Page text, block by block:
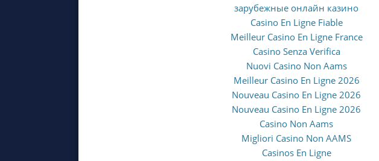
зарубежные онлайн казино
Casino En Ligne Fiable
Meilleur Casino En Ligne France
Casino Senza Verifica
Nuovi Casino Non Aams
Meilleur Casino En Ligne 2026
Nouveau Casino En Ligne 2026
Nouveau Casino En Ligne 2026
Casino Non Aams
Migliori Casino Non AAMS
Casinos En Ligne